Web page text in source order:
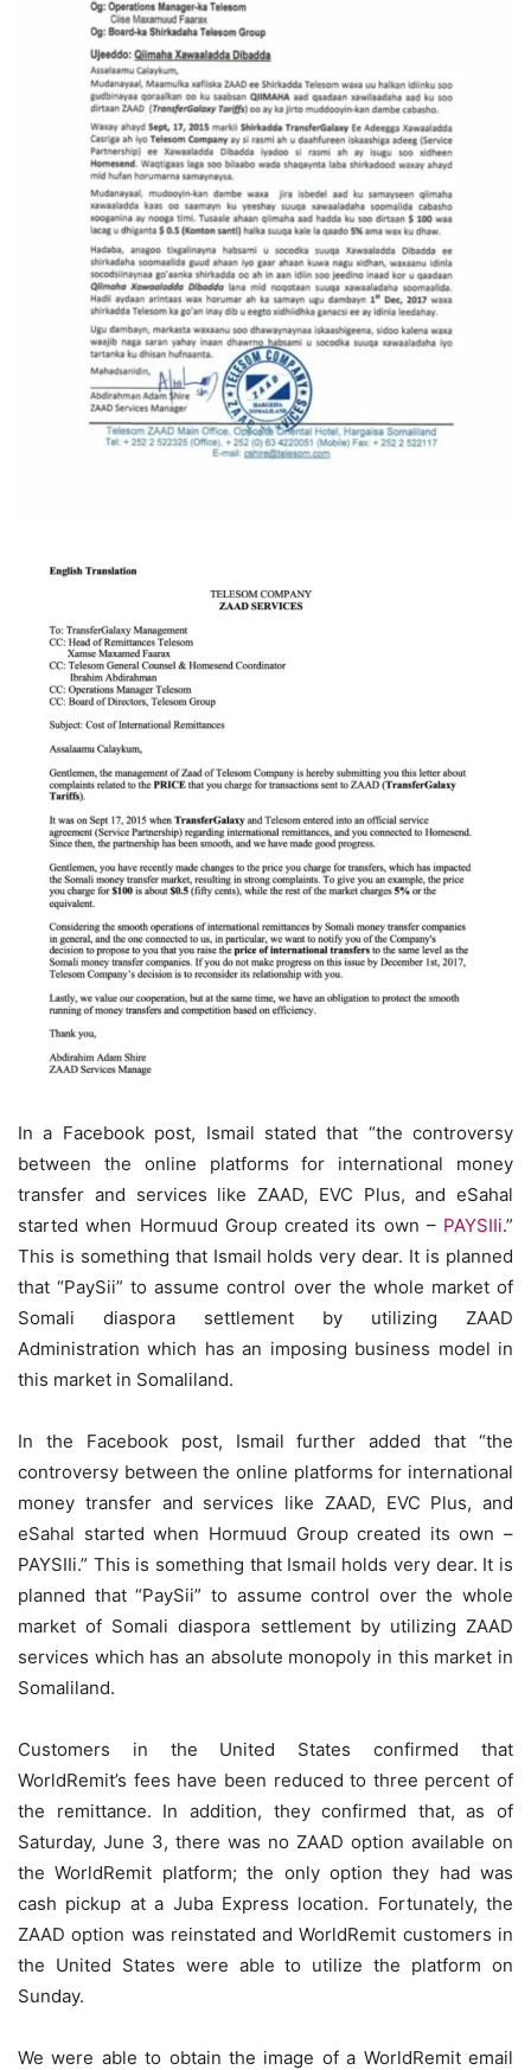
In a Facebook post, Ismail stated that “the controversy
between the online platforms for international money
transfer and services like ZAAD, EVC Plus, and eSahal
started when Hormuud Group created its own – PAYSIIi.”
This is something that Ismail holds very dear. It is planned
that “PaySii” to assume control over the whole market of
Somali diaspora settlement by utilizing ZAAD
Administration which has an imposing business model in
this market in Somaliland.
In the Facebook post, Ismail further added that “the
controversy between the online platforms for international
money transfer and services like ZAAD, EVC Plus, and
eSahal started when Hormuud Group created its own –
PAYSIIi.” This is something that Ismail holds very dear. It is
planned that “PaySii” to assume control over the whole
market of Somali diaspora settlement by utilizing ZAAD
services which has an absolute monopoly in this market in
Somaliland.
Customers in the United States confirmed that
WorldRemit’s fees have been reduced to three percent of
the remittance. In addition, they confirmed that, as of
Saturday, June 3, there was no ZAAD option available on
the WorldRemit platform; the only option they had was
cash pickup at a Juba Express location. Fortunately, the
ZAAD option was reinstated and WorldRemit customers in
the United States were able to utilize the platform on
Sunday.
We were able to obtain the image of a WorldRemit email